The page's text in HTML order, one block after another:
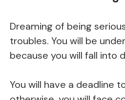
Dreaming of being
troubles. You will be
because you will fall into
You will have a deadline